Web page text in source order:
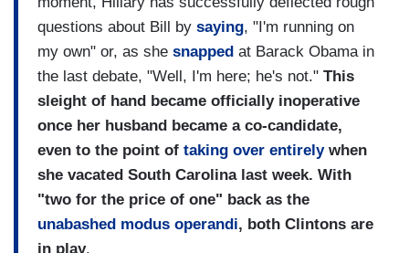
questions about Bill by saying, "I'm running on
my own" or, as she snapped at Barack Obama in
the last debate, "Well, I'm here; he's not." This
sleight of hand became officially inoperative
once her husband became a co-candidate,
even to the point of taking over entirelywhen
she vacated South Carolinalast week. With
"two for the price of one" back as the
unabashed modus operandi, both Clintons are
in play.